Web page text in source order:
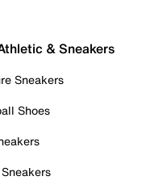
& Sneakers
Sneakers
Shoes